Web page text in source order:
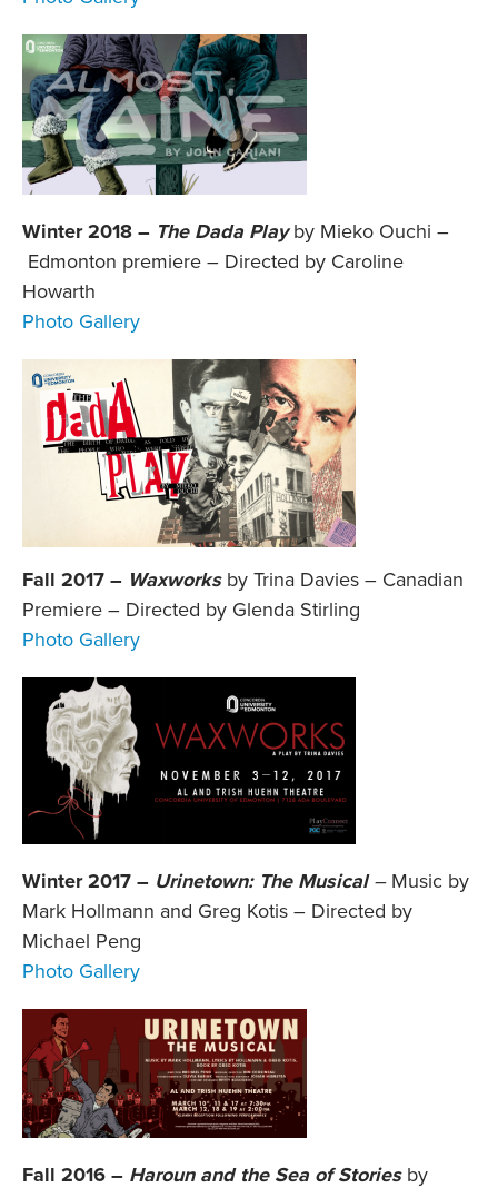
Winter 2018 – The Dada Playby Mieko Ouchi –
Edmonton premiere – Directed by Caroline
Howarth
Photo Gallery
Fall 2017 – Waxworks by Trina Davies – Canadian
Premiere – Directed by Glenda Stirling
Photo Gallery
Winter 2017 – Urinetown: The Musical– Music by
Mark Hollmann and Greg Kotis – Directed by
Michael Peng
Photo Gallery
Fall 2016 – Haroun and the Sea of Stories by